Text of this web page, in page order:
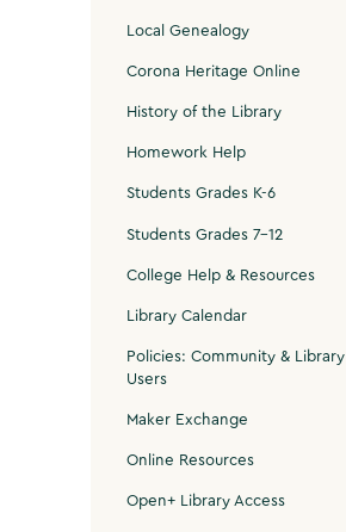
Local Genealogy
Corona Heritage Online
History of the Library
Homework Help
Students Grades K-6
Students Grades 7-12
College Help & Resources
Library Calendar
Policies: Community & Library
Users
Maker Exchange
Online Resources
Open+ Library Access